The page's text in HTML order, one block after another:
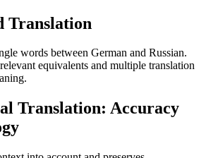
Translation
words between German and Russian.
equivalents and multiple translation
Translation: Accuracy